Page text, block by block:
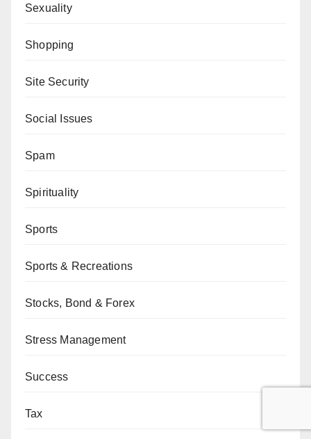
Sexuality
Shopping
Site Security
Social Issues
Spam
Spirituality
Sports
Sports & Recreations
Stocks, Bond & Forex
Stress Management
Success
Tax